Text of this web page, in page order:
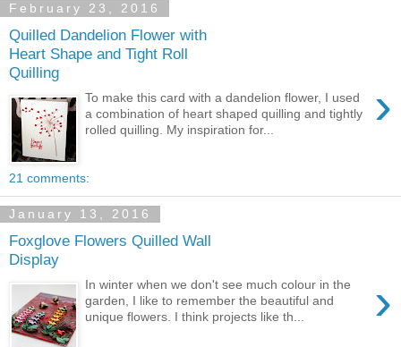
February 23, 2016
Quilled Dandelion Flower with
Heart Shape and Tight Roll
Quilling
›
To make this card with a dandelion flower, I used
a combination of heart shaped quilling and tightly
rolled quilling. My inspiration for...
21 comments:
January 13, 2016
Foxglove Flowers Quilled Wall
Display
›
In winter when we don't see much colour in the
garden, I like to remember the beautiful and
unique flowers. I think projects like th...